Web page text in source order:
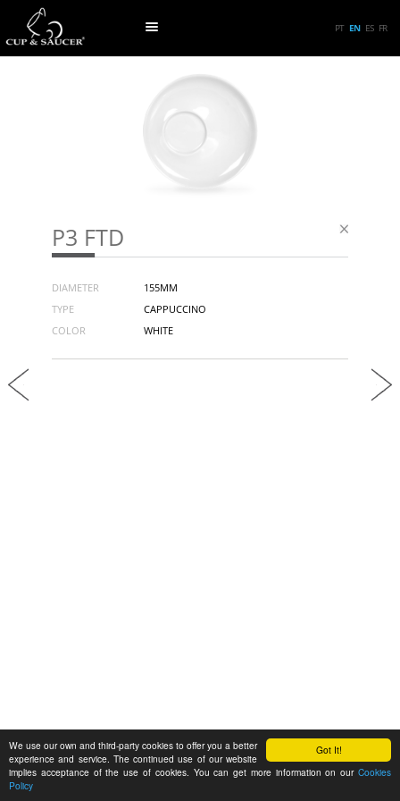
Got It!
We use our own and third-party cookies to offer you a better
experience and service. The continued use of our website
implies acceptance of the use of cookies. You can get more information on our Cookies
Policy
PT EN ES FR
P3 FTD
DIAMETER
155MM
TYPE
CAPPUCCINO
COLOR
WHITE